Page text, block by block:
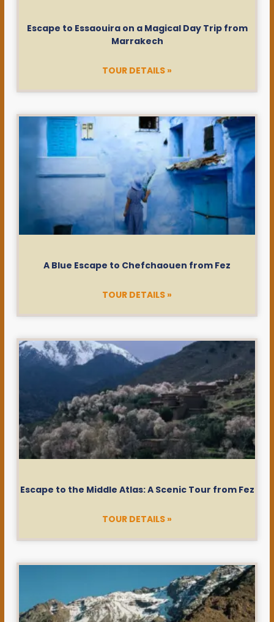
Escape to Essaouira on a Magical Day Trip from
Marrakech
TOUR DETAILS »
A Blue Escape to Chefchaouen from Fez
TOUR DETAILS »
Escape to the Middle Atlas: A Scenic Tour from Fez
TOUR DETAILS »